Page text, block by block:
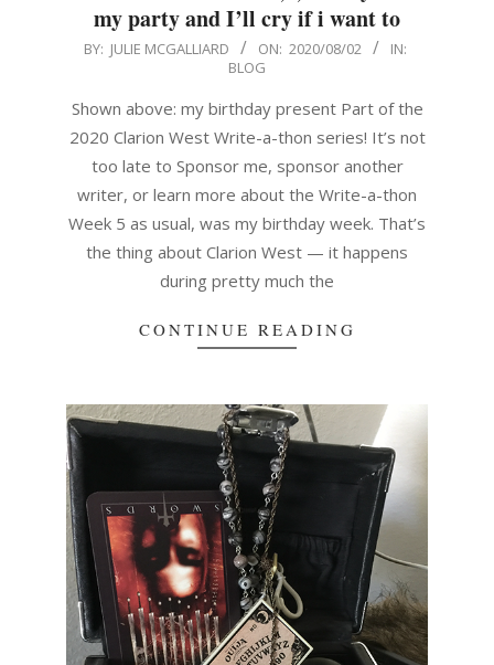
my party and I’ll cry if i want to
2020-
02
BY: JULIE MCGALLIARD ON: 2020/08/02
IN:
BLOG
Shown above: my birthday present Part of the
2020 Clarion West Write-a-thon series! It’s not
too late to Sponsor me, sponsor another
writer, or learn more about the Write-a-thon
Week 5 as usual, was my birthday week. That’s
the thing about Clarion West — it happens
during pretty much the
CONTINUE READING